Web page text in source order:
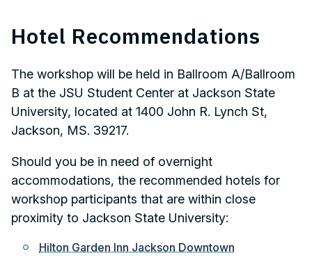
Hotel Recommendations
The workshop will be held in Ballroom A/Ballroom
B at the JSU Student Center at Jackson State
University, located at 1400 John R. Lynch St,
Jackson, MS. 39217.
Should you be in need of overnight
accommodations, the recommended hotels for
workshop participants that are within close
proximity to Jackson State University:
Hilton Garden Inn Jackson Downtown